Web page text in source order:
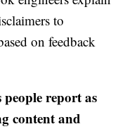
to
on feedback
report as
content and